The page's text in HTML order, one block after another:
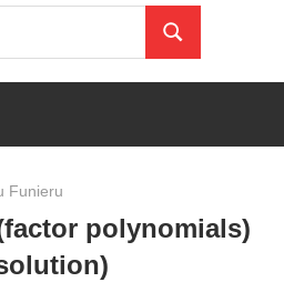
Search
Funieru
polynomials)